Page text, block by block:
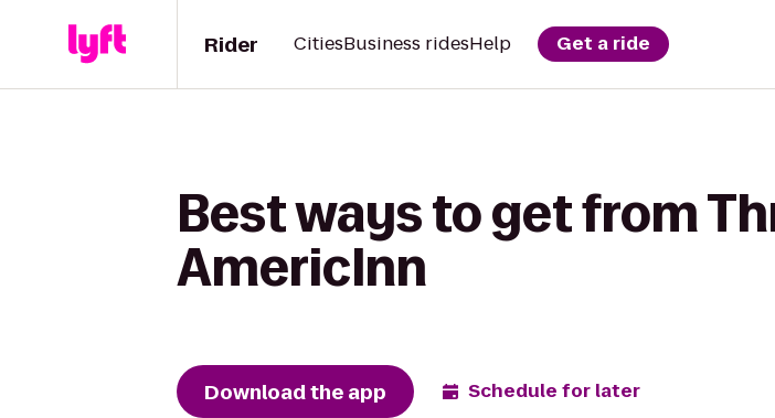
Rider CitiesBusiness ridesHelp Get a ride
Best ways to get from
AmericInn
Download the app Schedule for later